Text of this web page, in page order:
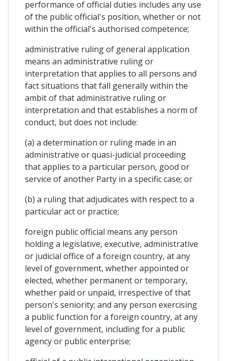
performance of official duties includes any use
of the public official's position, whether or not
within the official's authorised competence;
administrative ruling of general application
means an administrative ruling or
interpretation that applies to all persons and
fact situations that fall generally within the
ambit of that administrative ruling or
interpretation and that establishes a norm of
conduct, but does not include:
(a) a determination or ruling made in an
administrative or quasi-judicial proceeding
that applies to a particular person, good or
service of another Party in a specific case; or
(b) a ruling that adjudicates with respect to a
particular act or practice;
foreign public official means any person
holding a legislative, executive, administrative
or judicial office of a foreign country, at any
level of government, whether appointed or
elected, whether permanent or temporary,
whether paid or unpaid, irrespective of that
person's seniority; and any person exercising
a public function for a foreign country, at any
level of government, including for a public
agency or public enterprise;